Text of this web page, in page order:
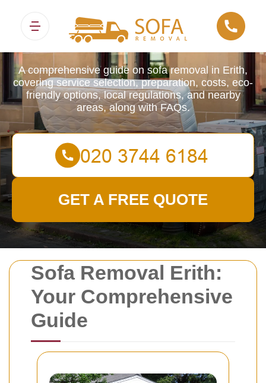
Sofa Removal Erith:
Your Comprehensive
Guide
Sofa Removals
A comprehensive guide on sofa removal in Erith,
covering service selection, preparation, costs, eco-
friendly options, local regulations, and nearby
areas, along with FAQs.
GET A FREE QUOTE